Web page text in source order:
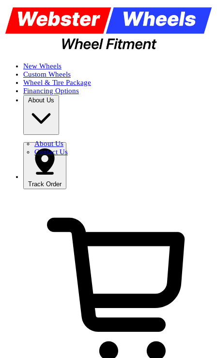
New Wheels
Custom Wheels
Wheel & Tire Package
Financing Options
About Us
About Us
Contact Us
Track Order